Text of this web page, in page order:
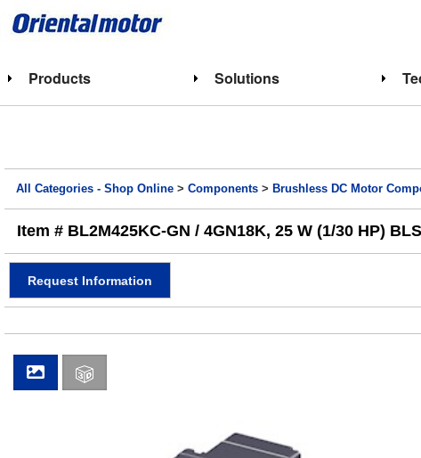
Products Solutions
All Categories - Shop Online >Components > Brushless DC Motor
Item # BL2M425KC-GN / 4GN18K, 25 W (1/30 HP)
Request Information